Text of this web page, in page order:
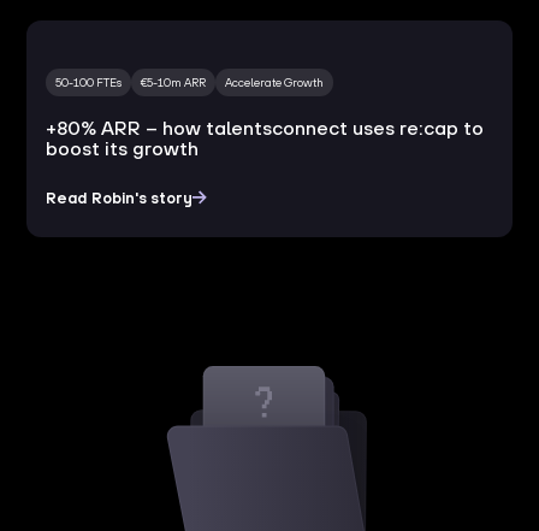
50-100 FTEs €5-10m ARR Accelerate Growth
+80% ARR – how talentsconnect uses re:cap to
boost its growth
Read Robin's story